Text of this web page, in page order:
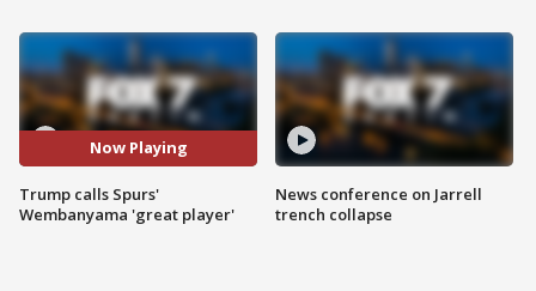
Now Playing
Trump calls Spurs'
Wembanyama 'great player'
News conference on Jarrell
trench collapse